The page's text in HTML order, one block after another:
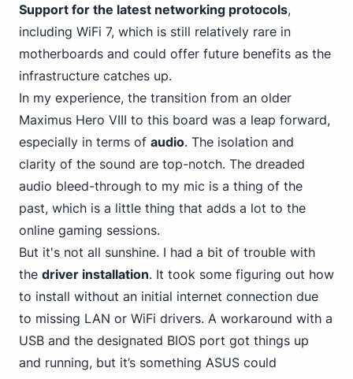
Support for the latest networking protocols,
including WiFi 7, which is still relatively rare in
motherboards and could offer future benefits as the
infrastructure catches up.
In my experience, the transition from an older
Maximus Hero VIII to this board was a leap forward,
especially in terms of audio. The isolation and
clarity of the sound are top-notch. The dreaded
audio bleed-through to my mic is a thing of the
past, which is a little thing that adds a lot to the
online gaming sessions.
But it's not all sunshine. I had a bit of trouble with
the driver installation. It took some figuring out how
to install without an initial internet connection due
to missing LAN or WiFi drivers. A workaround with a
USB and the designated BIOS port got things up
and running, but it’s something ASUS could